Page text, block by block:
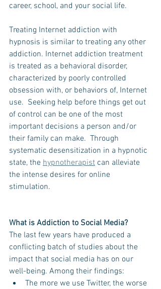
career, school, and your social life.
Treating Internet addiction with
hypnosis is similar to treating any other
addiction. Internet addiction treatment
is treated as a behavioral disorder,
characterized by poorly controlled
obsession with, or behaviors of, Internet
use.  Seeking help before things get out
of control can be one of the most
important decisions a person and/or
their family can make.  Through
systematic desensitization in a hypnotic
state, the hypnotherapist can alleviate
the intense desires for online
stimulation.
What is Addiction to Social Media?
The last few years have produced a
conflicting batch of studies about the
impact that social media has on our
well-being. Among their findings:
The more we use Twitter, the worse